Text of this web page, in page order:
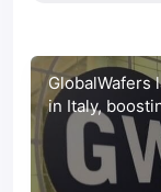
GlobalWafers
in Italy,